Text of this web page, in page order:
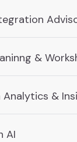
&
Analytics &
AI